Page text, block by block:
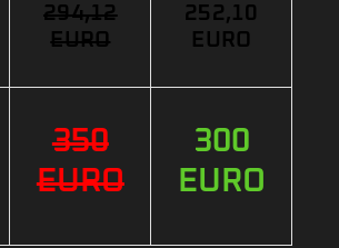
294,12
EURO
252,10
EURO
350
EURO
300
EURO